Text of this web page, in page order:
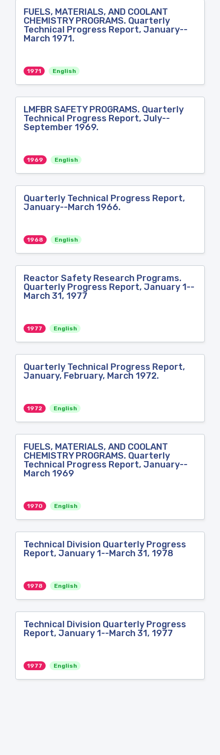
FUELS, MATERIALS, AND COOLANT
CHEMISTRY PROGRAMS. Quarterly
Technical Progress Report, January--
March 1971.
1971 English
LMFBR SAFETY PROGRAMS. Quarterly
Technical Progress Report, July--
September 1969.
1969 English
Quarterly Technical Progress Report,
January--March 1966.
1968 English
Reactor Safety Research Programs.
Quarterly Progress Report, January 1--
March 31, 1977
1977 English
Quarterly Technical Progress Report,
January, February, March 1972.
1972 English
FUELS, MATERIALS, AND COOLANT
CHEMISTRY PROGRAMS. Quarterly
Technical Progress Report, January--
March 1969
1970 English
Technical Division Quarterly Progress
Report, January 1--March 31, 1978
1978 English
Technical Division Quarterly Progress
Report, January 1--March 31, 1977
1977 English